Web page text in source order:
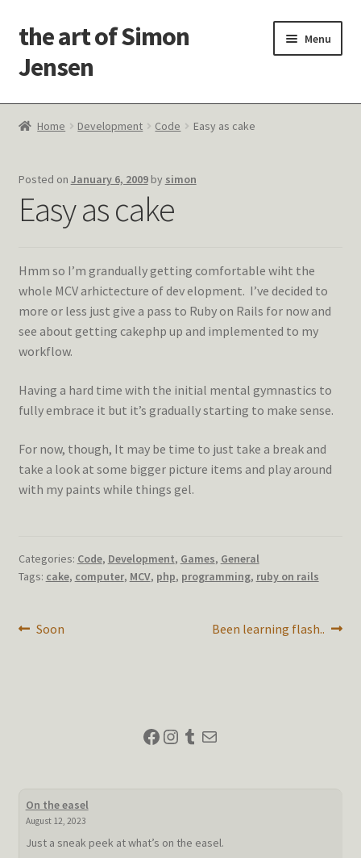
Skip
to
navigation
Skip
to
content
the art of Simon
Jensen
Menu
Welcome!
Latest Thoughts
Studies & Old Work
Contact Me
Home Development Code Easy as cake
Posted on January 6, 2009 by simon
Easy as cake
Hmm so I’m grandually getting comfortable wiht the
whole MCV arhictecture of dev elopment. I’ve decided to
more or less just give a pass to Ruby on Rails for now and
see about getting cakephp up and implemented to my
workflow.
Having a hard time with the initial mental gymnastics to
fully embrace it but it’s gradually starting to make sense.
For now, though, It may be time to just take a break and
take a look at some bigger picture items and play around
with my paints while things gel.
Categories: Code, Development, Games, General
Tags: cake, computer, MCV, php, programming, ruby on rails
Post
Previous
Soon
Next
Been learning flash..
Facebook
Instagram
Tumblr
Mail
On the easel
August 12, 2023
Just a sneak peek at what’s on the easel.